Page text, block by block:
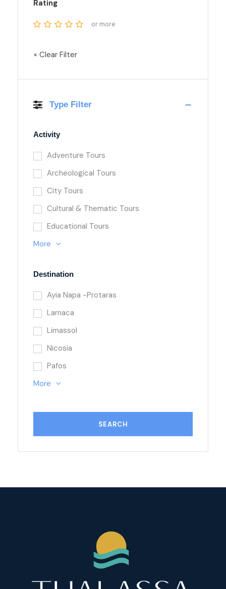
Rating
or more
× Clear Filter
Type Filter
Activity
Adventure Tours
Archeological Tours
City Tours
Cultural & Thematic Tours
Educational Tours
More
Destination
Ayia Napa -Protaras
Larnaca
Limassol
Nicosia
Pafos
More